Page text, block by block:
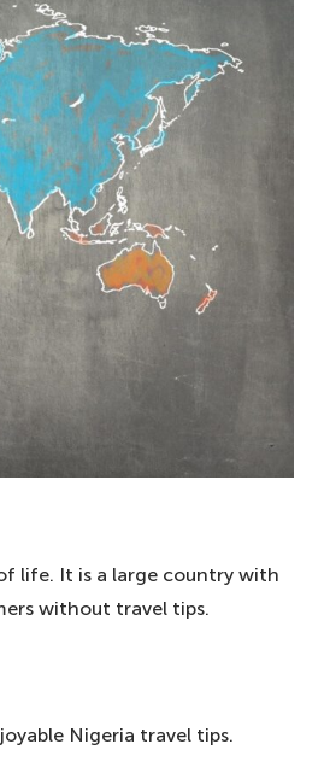
life. It is a large country with
without travel tips.
Nigeria travel tips.